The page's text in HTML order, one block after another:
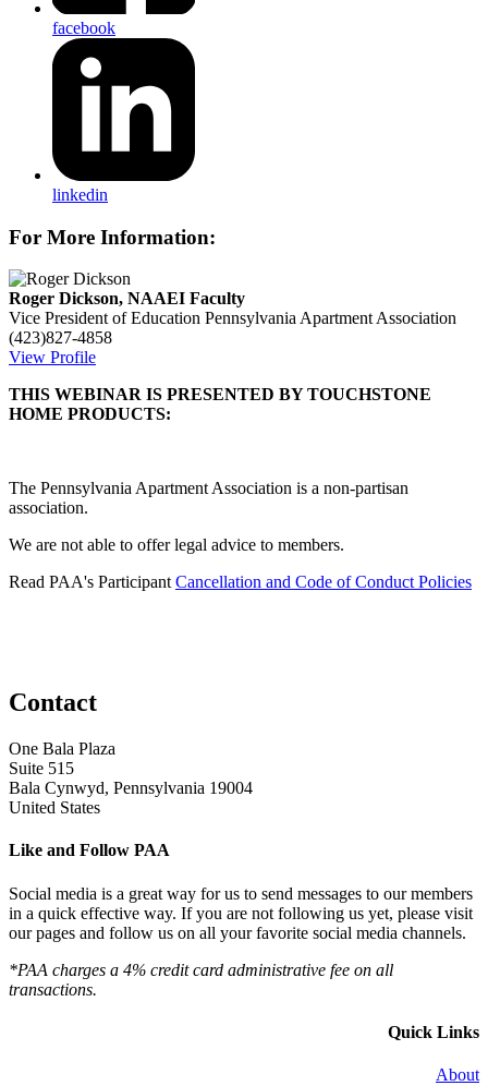
facebook
linkedin
For More Information:
Roger Dickson, NAAEI Faculty
Vice President of Education Pennsylvania Apartment Association
(423)827-4858
View Profile
THIS WEBINAR IS PRESENTED BY TOUCHSTONE
HOME PRODUCTS:
The Pennsylvania Apartment Association is a non-partisan
association.
We are not able to offer legal advice to members.
Read PAA's Participant Cancellation and Code of Conduct Policies
Contact
One Bala Plaza
Suite 515
Bala Cynwyd, Pennsylvania 19004
United States
Like and Follow PAA
Social media is a great way for us to send messages to our members
in a quick effective way. If you are not following us yet, please visit
our pages and follow us on all your favorite social media channels.
*PAA charges a 4% credit card administrative fee on all
transactions.
Quick Links
About